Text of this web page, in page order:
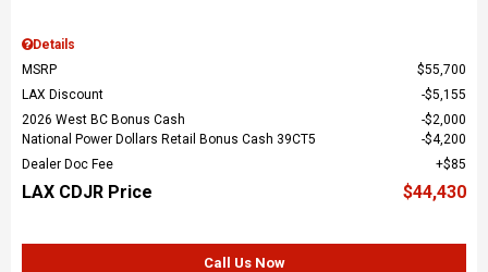
Details
MSRP
$55,700
LAX Discount
$5,155
2026 West BC Bonus Cash
$2,000
National Power Dollars Retail Bonus Cash 39CT5
$4,200
Dealer Doc Fee
$85
LAX CDJR Price $44,430
Call Us Now